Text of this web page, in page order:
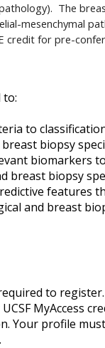
The
mesenchymal
for pre-
to:
to
biopsy
biomarkers
breast biopsy
features
and breast
to
MyAccess
Your profile